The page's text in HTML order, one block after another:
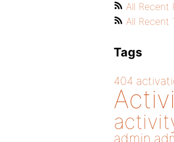
All Recent
All Recent
Tags
404
admin